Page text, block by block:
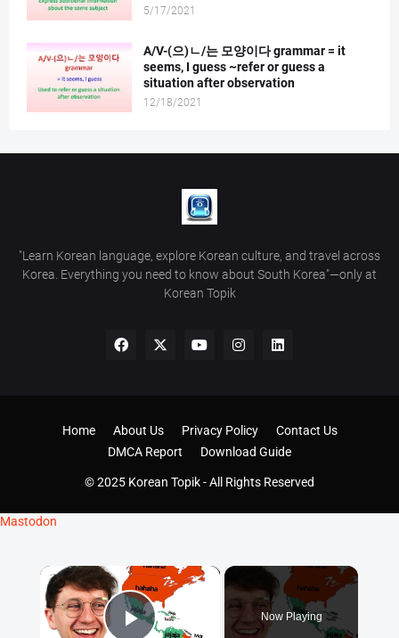
5/17/2021
A/V-(으)ㄴ/는 모양이다 grammar = it
seems, I guess ~refer or guess a
situation after observation
12/18/2021
"Learn Korean language, explore Korean culture, and travel across
Korea. Everything you need to know about South Korea"—only at
Korean Topik
© 2025 Korean Topik - All Rights Reserved
Home About Us Privacy Policy
Contact Us
DMCA Report
Download Guide
Mastodon
×
Now Playing